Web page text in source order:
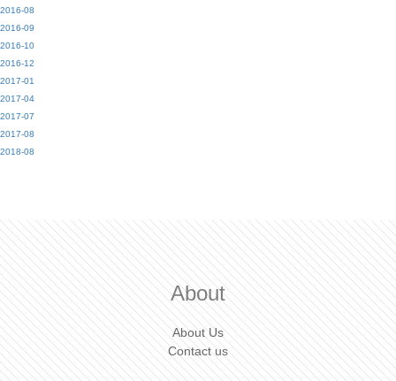
2016-08
2016-09
2016-10
2016-12
2017-01
2017-04
2017-07
2017-08
2018-08
About
About Us
Contact us